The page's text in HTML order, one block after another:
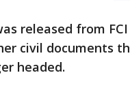
released from
civil documents
headed.